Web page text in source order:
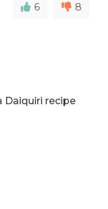
6 8
Daiquiri recipe